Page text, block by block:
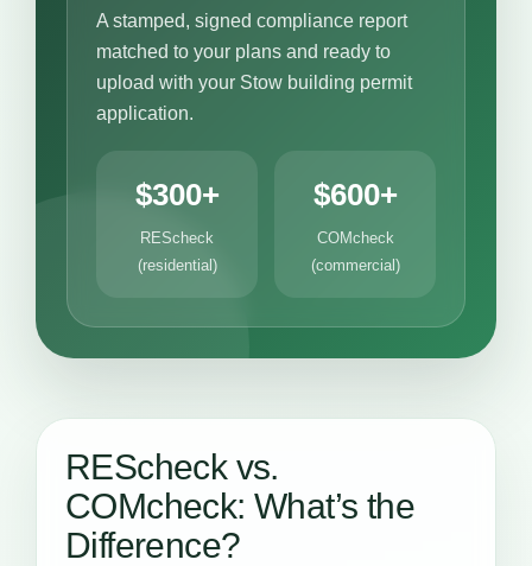
A stamped, signed compliance report
matched to your plans and ready to
upload with your Stow building permit
application.
$300+
REScheck
(residential)
$600+
COMcheck
(commercial)
REScheck vs.
COMcheck: What’s the
Difference?